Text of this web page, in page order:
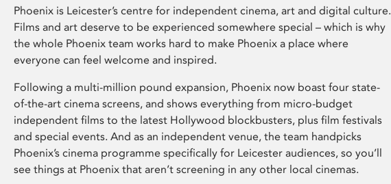
Phoenix is Leicester’s centre for independent cinema, art and digital culture.
Films and art deserve to be experienced somewhere special – which is why
the whole Phoenix team works hard to make Phoenix a place where
everyone can feel welcome and inspired.
Following a multi-million pound expansion, Phoenix now boast four state-
of-the-art cinema screens, and shows everything from micro-budget
independent films to the latest Hollywood blockbusters, plus film festivals
and special events. And as an independent venue, the team handpicks
Phoenix’s cinema programme specifically for Leicester audiences, so you’ll
see things at Phoenix that aren’t screening in any other local cinemas.